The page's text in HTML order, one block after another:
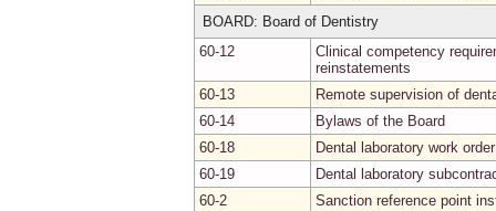
BOARD: Board of Dentistry
60-12
Clinical competency
reinstatements
60-13
Remote supervision of
60-14
Bylaws of the Board
60-18
Dental laboratory work order
60-19
Dental laboratory
60-2
Sanction reference point